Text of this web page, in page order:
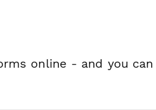
online - and you can